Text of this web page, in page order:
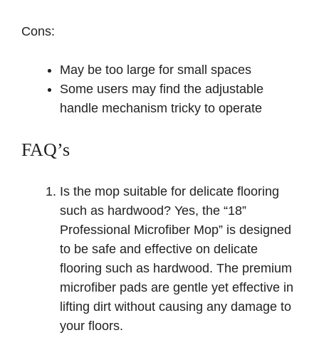
Cons:
May be too large for small spaces
Some users may find the adjustable
handle mechanism tricky to operate
FAQ’s
Is the mop suitable for delicate flooring
such as hardwood? Yes, the “18”
Professional Microfiber Mop” is designed
to be safe and effective on delicate
flooring such as hardwood. The premium
microfiber pads are gentle yet effective in
lifting dirt without causing any damage to
your floors.